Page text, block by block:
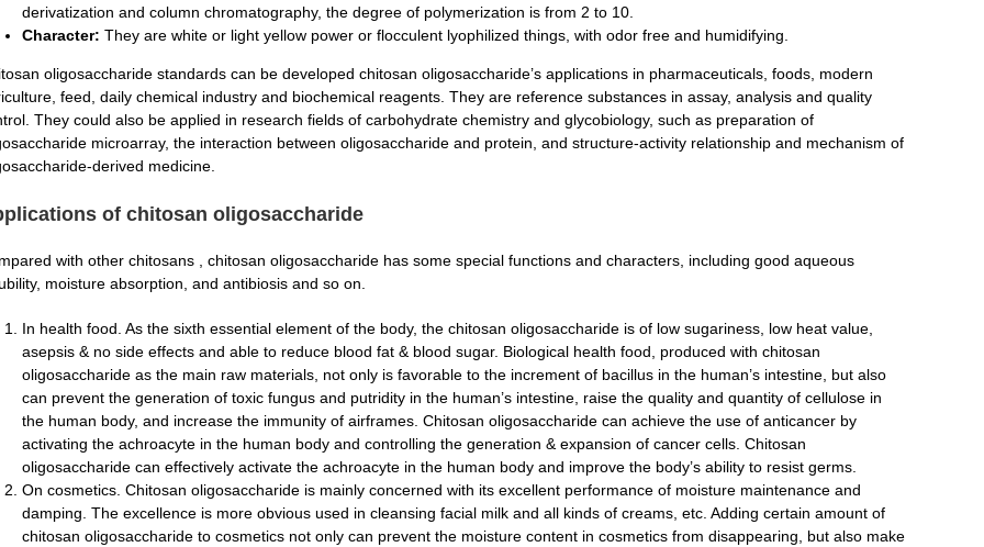
derivatization and column chromatography, the degree of polymerization is from 2 to 10.
Character: They are white or light yellow power or flocculent lyophilized things, with odor free and humidifying.
oligosaccharide standards can be developed chitosan oligosaccharide’s applications in pharmaceuticals, foods, modern
feed, daily chemical industry and biochemical reagents. They are reference substances in assay, analysis and quality
They could also be applied in research fields of carbohydrate chemistry and glycobiology, such as preparation of
microarray, the interaction between oligosaccharide and protein, and structure-activity relationship and mechanism of
derived medicine.
of chitosan oligosaccharide
with other chitosans , chitosan oligosaccharide has some special functions and characters, including good aqueous
moisture absorption, and antibiosis and so on.
In health food. As the sixth essential element of the body, the chitosan oligosaccharide is of low sugariness, low heat value,
asepsis & no side effects and able to reduce blood fat & blood sugar. Biological health food, produced with chitosan
oligosaccharide as the main raw materials, not only is favorable to the increment of bacillus in the human’s intestine, but also
can prevent the generation of toxic fungus and putridity in the human’s intestine, raise the quality and quantity of cellulose in
the human body, and increase the immunity of airframes. Chitosan oligosaccharide can achieve the use of anticancer by
activating the achroacyte in the human body and controlling the generation & expansion of cancer cells. Chitosan
oligosaccharide can effectively activate the achroacyte in the human body and improve the body’s ability to resist germs.
On cosmetics. Chitosan oligosaccharide is mainly concerned with its excellent performance of moisture maintenance and
damping. The excellence is more obvious used in cleansing facial milk and all kinds of creams, etc. Adding certain amount of
chitosan oligosaccharide to cosmetics not only can prevent the moisture content in cosmetics from disappearing, but also make